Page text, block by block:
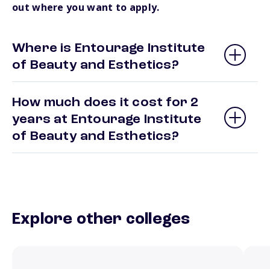
out where you want to apply.
Where is Entourage Institute
of Beauty and Esthetics?
How much does it cost for 2
years at Entourage Institute
of Beauty and Esthetics?
Explore other colleges